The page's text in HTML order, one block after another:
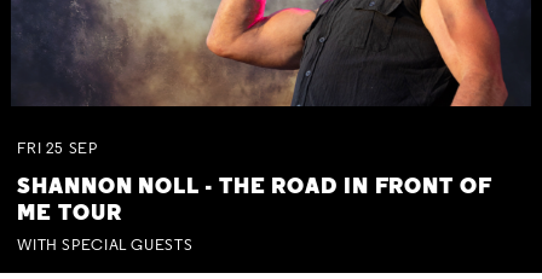
FRI 25 SEP
SHANNON NOLL - THE ROAD IN FRONT OF
ME TOUR
WITH SPECIAL GUESTS